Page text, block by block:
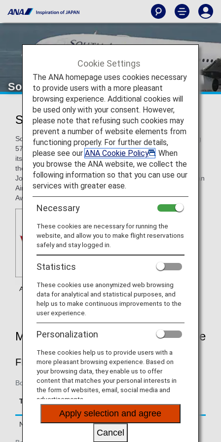
South African Airways
South African Airways (SA)
South African Airways is the leading carrier in Africa, serving
57 destinations, in partnership with SA Express, Airlink, and
its low cost carrier, Mango, within South Africa and across
the continent, and eight intercontinental routes from its
Johannesburg hub. Among 14 Skytrax awards, South African
Airways is also the winner of the “Best Airline Staff Service”
Award in the Africa category.
Mileage Accrual Rates By Fare Type
FIRST CLASS
Boarding on/after February 22, 2019
Type Booking Class
Basic Sector Mileage
Normal Fares F, A 150%
Cookie Settings
The ANA homepage uses cookies necessary
to provide users with a more pleasant
browsing experience. Additional cookies will
be used only with your consent. However,
please note that refusing such cookies may
prevent a number of website elements from
functioning properly. For further details,
please see our ANA Cookie Policy
. When
you browse the ANA website, we collect the
following information so that you can use our
services with greater ease.
Necessary
These cookies are necessary for running the
website, and allow you to make flight reservations
safely and stay logged in.
Statistics
These cookies use anonymized web browsing
data for analytical and statistical purposes, and
help us to make continuous improvements to the
user experience.
Personalization
These cookies help us to provide users with a
more pleasant browsing experience. Based on
your browsing data, they enable us to offer
content that matches your personal interests in
the form of websites, email, social media and
advertisements.
Apply selection and agree
Cancel